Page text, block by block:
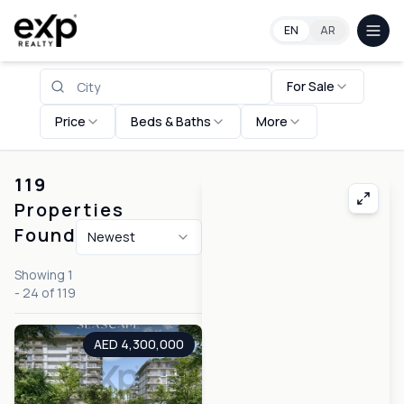
EN AR
Property for Sale in United Arab Emirates
For Sale
Price Beds & Baths More
119
Properties
Found
Showing 1
- 24 of 119
Newest
AED 4,300,000